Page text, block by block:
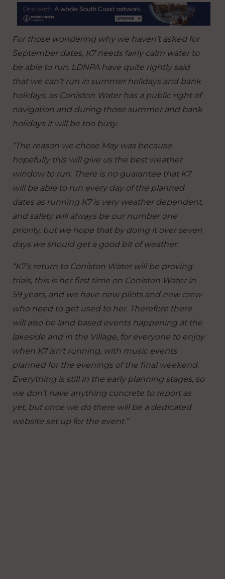
For those wondering why we haven’t asked for
September dates, K7 needs fairly calm water to
be able to run. LDNPA have quite rightly said
that we can’t run in summer holidays and bank
holidays, as Coniston Water has a public right of
navigation and during those summer and bank
holidays it will be too busy.
“The reason we chose May was because
hopefully this will give us the best weather
window to run. There is no guarantee that K7
will be able to run every day of the planned
dates as running K7 is very weather dependent,
and safety will always be our number one
priority, but we hope that by doing it over seven
days we should get a good bit of weather.
“K7’s return to Coniston Water will be proving
trials, this is her first time on Coniston Water in
59 years, and we have new pilots and new crew
who need to get used to her. Therefore there
will also be land based events happening at the
lakeside and in the Village, for everyone to enjoy
when K7 isn’t running, with music events
planned for the evenings of the final weekend.
Everything is still in the early planning stages, so
we don’t have anything concrete to report as
yet, but once we do there will be a dedicated
website set up for the event.”